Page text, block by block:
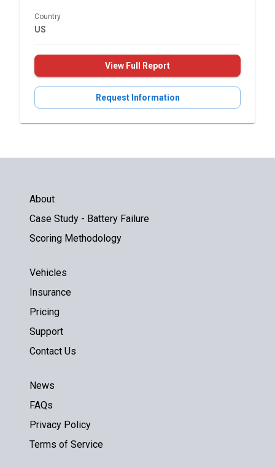
Country
US
View Full Report
Request Information
About
Case Study - Battery Failure
Scoring Methodology
Vehicles
Insurance
Pricing
Support
Contact Us
News
FAQs
Privacy Policy
Terms of Service